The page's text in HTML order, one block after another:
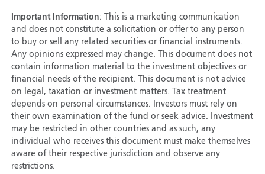
Important Information: This is a marketing communication
and does not constitute a solicitation or offer to any person
to buy or sell any related securities or financial instruments.
Any opinions expressed may change. This document does not
contain information material to the investment objectives or
financial needs of the recipient. This document is not advice
on legal, taxation or investment matters. Tax treatment
depends on personal circumstances. Investors must rely on
their own examination of the fund or seek advice. Investment
may be restricted in other countries and as such, any
individual who receives this document must make themselves
aware of their respective jurisdiction and observe any
restrictions.